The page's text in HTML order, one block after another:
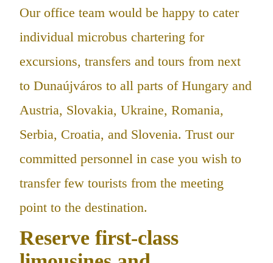
Our office team would be happy to cater
individual microbus chartering for
excursions, transfers and tours from next
to Dunaújváros to all parts of Hungary and
Austria, Slovakia, Ukraine, Romania,
Serbia, Croatia, and Slovenia. Trust our
committed personnel in case you wish to
transfer few tourists from the meeting
point to the destination.
Reserve first-class